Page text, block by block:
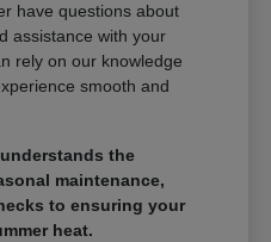
have questions about
assistance with your
rely on our knowledge
smooth and
the
maintenance,
to ensuring your
heat.